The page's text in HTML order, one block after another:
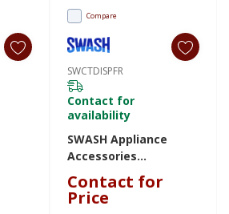
Compare
SWCTDISPFR
Contact for
availability
SWASH Appliance
Accessories
SWCTDISPFR
SWCTDISPFR
Contact for
Price